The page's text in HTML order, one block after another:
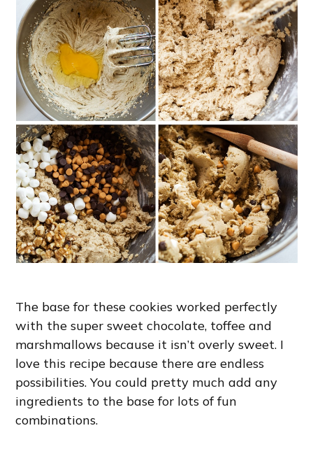
The base for these cookies worked perfectly
with the super sweet chocolate, toffee and
marshmallows because it isn’t overly sweet. I
love this recipe because there are endless
possibilities. You could pretty much add any
ingredients to the base for lots of fun
combinations.